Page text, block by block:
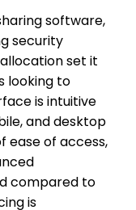
software,
security
set it
looking to
is intuitive
and desktop
ease of access,
compared to
is